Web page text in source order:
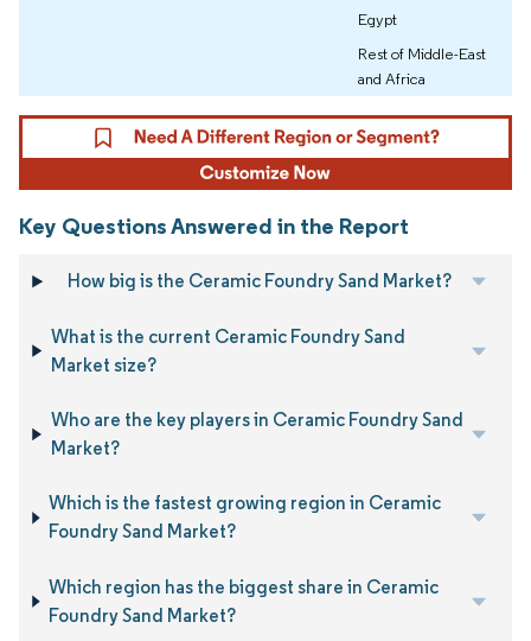
Egypt
Rest of Middle-East
and Africa
Key Questions Answered in the Report
How big is the Ceramic Foundry Sand Market?
What is the current Ceramic Foundry Sand
Market size?
Who are the key players in Ceramic Foundry Sand
Market?
Which is the fastest growing region in Ceramic
Foundry Sand Market?
Which region has the biggest share in Ceramic
Foundry Sand Market?